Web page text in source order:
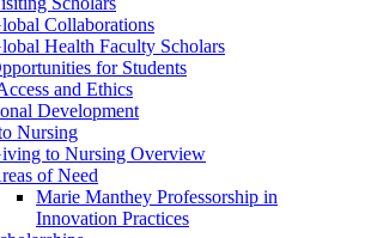
Collaborations
Health Faculty Scholars
for Students
and Ethics
Development
Nursing
to Nursing Overview
of Need
Marie Manthey Professorship in
Innovation Practices